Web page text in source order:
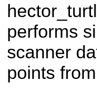
performs
scanner
points